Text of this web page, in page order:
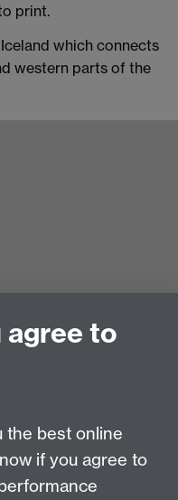
print.
which connects
western parts of the
agree to
the best online
if you agree to